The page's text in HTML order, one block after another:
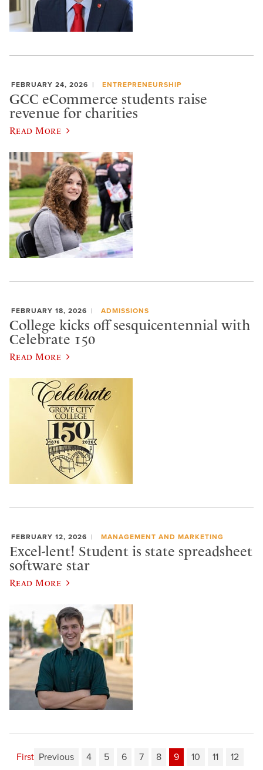
FEBRUARY 24, 2026 ENTREPRENEURSHIP
GCC eCommerce students raise
revenue for charities
Read More
FEBRUARY 18, 2026 ADMISSIONS
College kicks off sesquicentennial with
Celebrate 150
Read More
FEBRUARY 12, 2026 MANAGEMENT AND MARKETING
Excel-lent! Student is state spreadsheet
software star
Read More
First Previous 4 5 6 7 8 9 10 11
12